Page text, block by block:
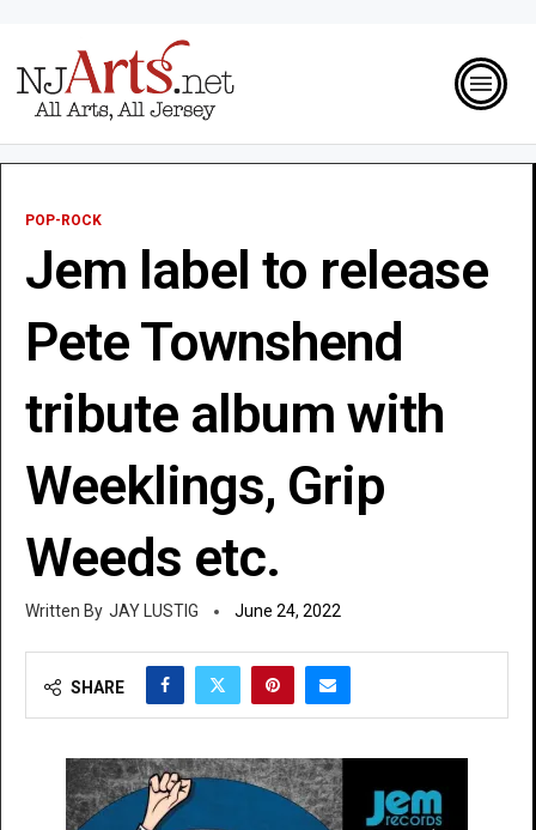
POP-ROCK
Jem label to release
Pete Townshend
tribute album with
Weeklings, Grip
Weeds etc.
JAY LUSTIG June 24, 2022
SHARE